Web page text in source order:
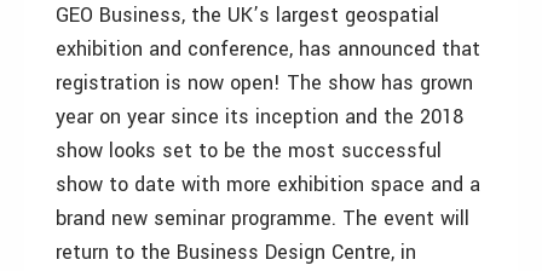
GEO Business, the UK’s largest geospatial
exhibition and conference, has announced that
registration is now open! The show has grown
year on year since its inception and the 2018
show looks set to be the most successful
show to date with more exhibition space and a
brand new seminar programme. The event will
return to the Business Design Centre, in